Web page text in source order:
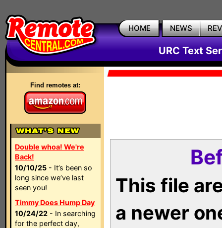
HOME NEWS
URC Text
Find remotes at:
Double whoa! We're
Back!
10/10/25 - It’s been so
long since we’ve last
seen you!
Timmy Does Hump Day
10/24/22 - In searching
for the perfect day,
This file
a newer